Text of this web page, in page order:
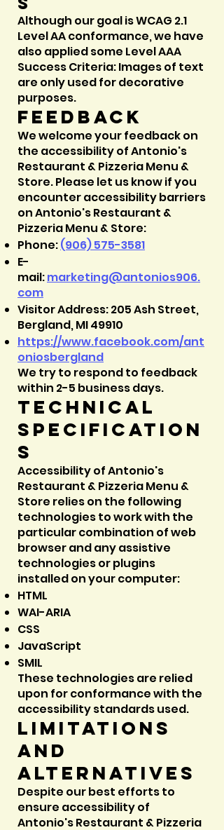
Although our goal is WCAG 2.1
Level AA conformance, we have
also applied some Level AAA
Success Criteria: Images of text
are only used for decorative
purposes.
Feedback
We welcome your feedback on
the accessibility of Antonio's
Restaurant & Pizzeria Menu &
Store. Please let us know if you
encounter accessibility barriers
on Antonio's Restaurant &
Pizzeria Menu & Store:
Phone:(906) 575-3581
E-
mail:marketing@antonios906.
com
Visitor Address: 205 Ash Street,
Bergland, MI 49910
https://www.facebook.com/ant
oniosbergland
We try to respond to feedback
within 2-5 business days.
Technical
specification
s
Accessibility of Antonio's
Restaurant & Pizzeria Menu &
Store relies on the following
technologies to work with the
particular combination of web
browser and any assistive
technologies or plugins
installed on your computer:
HTML
WAI-ARIA
CSS
JavaScript
SMIL
These technologies are relied
upon for conformance with the
accessibility standards used.
Limitations
and
alternatives
Despite our best efforts to
ensure accessibility of
Antonio's Restaurant & Pizzeria